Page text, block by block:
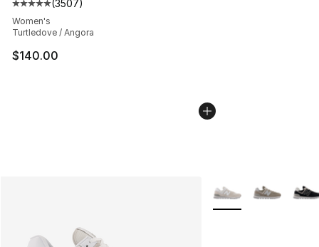
Average customer rating - [5 out of 5 stars], 3507
(3507)
Women's
Turtledove / Angora
$140.00
More Colors